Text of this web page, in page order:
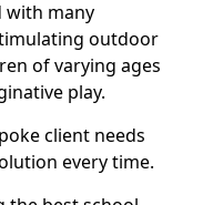
with many
outdoor
of varying ages
play.
client needs
every time.